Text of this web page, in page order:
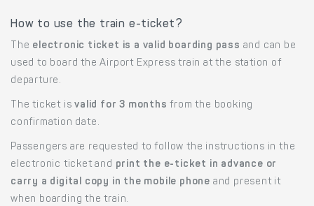
How to use the train e-ticket?
The electronic ticket is a valid boarding pass and can be
used to board the Airport Express train at the station of
departure.
The ticket isvalid for 3 months from the booking
confirmation date.
Passengers are requested to follow the instructions in the
electronic ticket and print the e-ticket in advance or
carry a digital copy in the mobile phone and present it
when boarding the train.